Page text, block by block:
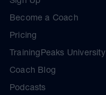
Become a Coach
Pricing
TrainingPeaks University
Coach Blog
Podcasts